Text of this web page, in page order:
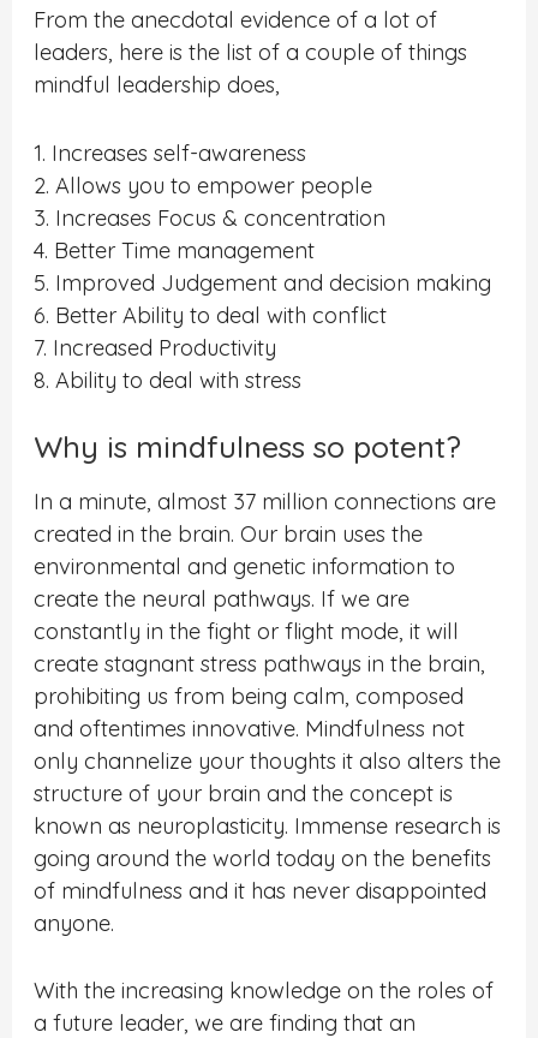
From the anecdotal evidence of a lot of
leaders, here is the list of a couple of things
mindful leadership does,
1. Increases self-awareness
2. Allows you to empower people
3. Increases Focus & concentration
4. Better Time management
5. Improved Judgement and decision making
6. Better Ability to deal with conflict
7. Increased Productivity
8. Ability to deal with stress
Why is mindfulness so potent?
In a minute, almost 37 million connections are
created in the brain. Our brain uses the
environmental and genetic information to
create the neural pathways. If we are
constantly in the fight or flight mode, it will
create stagnant stress pathways in the brain,
prohibiting us from being calm, composed
and oftentimes innovative. Mindfulness not
only channelize your thoughts it also alters the
structure of your brain and the concept is
known as neuroplasticity. Immense research is
going around the world today on the benefits
of mindfulness and it has never disappointed
anyone.
With the increasing knowledge on the roles of
a future leader, we are finding that an